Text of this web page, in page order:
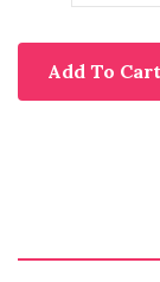
Add To Cart